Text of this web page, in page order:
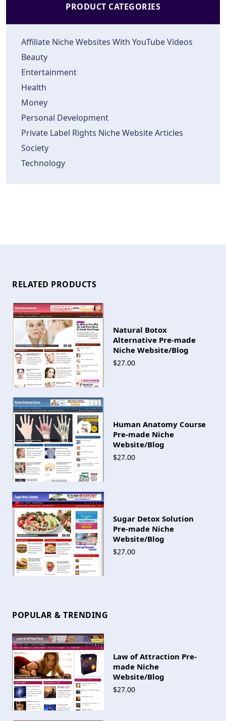
PRODUCT CATEGORIES
Affiliate Niche Websites With YouTube Videos
Beauty
Entertainment
Health
Money
Personal Development
Private Label Rights Niche Website Articles
Society
Technology
RELATED PRODUCTS
Natural Botox
Alternative Pre-made
Niche Website/Blog
$27.00
Human Anatomy Course
Pre-made Niche
Website/Blog
$27.00
Sugar Detox Solution
Pre-made Niche
Website/Blog
$27.00
POPULAR & TRENDING
Law of Attraction Pre-
made Niche
Website/Blog
$27.00